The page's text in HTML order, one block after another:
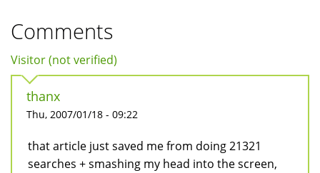
Comments
Visitor (not verified)
thanx
Thu, 2007/01/18 - 09:22
that article just saved me from doing 21321
searches + smashing my head into the screen,